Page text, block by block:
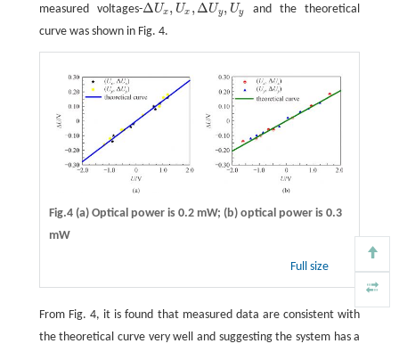
measured voltages-ΔUx , Ux ,ΔUy , Uy
ΔUx,U x,Δ Uy,Uy
and the theoretical
curve was shown in Fig. 4.
Fig.4 (a) Optical power is 0.2 mW; (b) optical power is 0.3
mW
Full size
From Fig. 4, it is found that measured data are consistent with
the theoretical curve very well and suggesting the system has a